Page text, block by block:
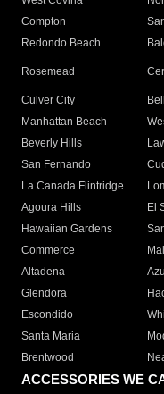
Compton
Redondo Beach
Rosemead
Culver City
Manhattan Beach
Beverly Hills
San Fernando
La Canada Flintridge
Agoura Hills
El
Hawaiian Gardens
Commerce
Altadena
Glendora
Escondido
Santa Maria
Brentwood
ACCESSORIES WE